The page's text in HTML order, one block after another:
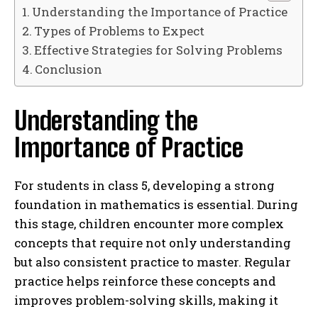
Understanding the Importance of Practice
Types of Problems to Expect
Effective Strategies for Solving Problems
Conclusion
Understanding the
Importance of Practice
For students in class 5, developing a strong
foundation in mathematics is essential. During
this stage, children encounter more complex
concepts that require not only understanding
but also consistent practice to master. Regular
practice helps reinforce these concepts and
improves problem-solving skills, making it